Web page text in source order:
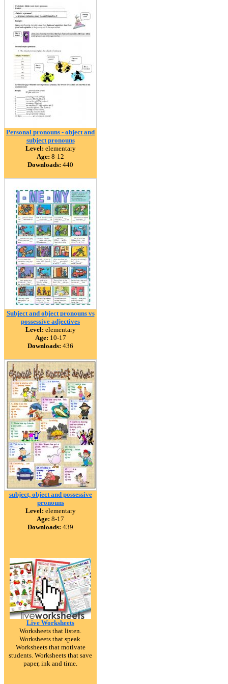
Personal pronouns - object and
subject pronouns
Level: elementary
Age: 8-12
Downloads: 440
Subject and object pronouns vs
possessive adjectives
Level: elementary
Age: 10-17
Downloads: 436
subject, object and possessive
pronouns
Level: elementary
Age: 8-17
Downloads: 439
Live Worksheets
Worksheets that listen.
Worksheets that speak.
Worksheets that motivate
students. Worksheets that save
paper, ink and time.